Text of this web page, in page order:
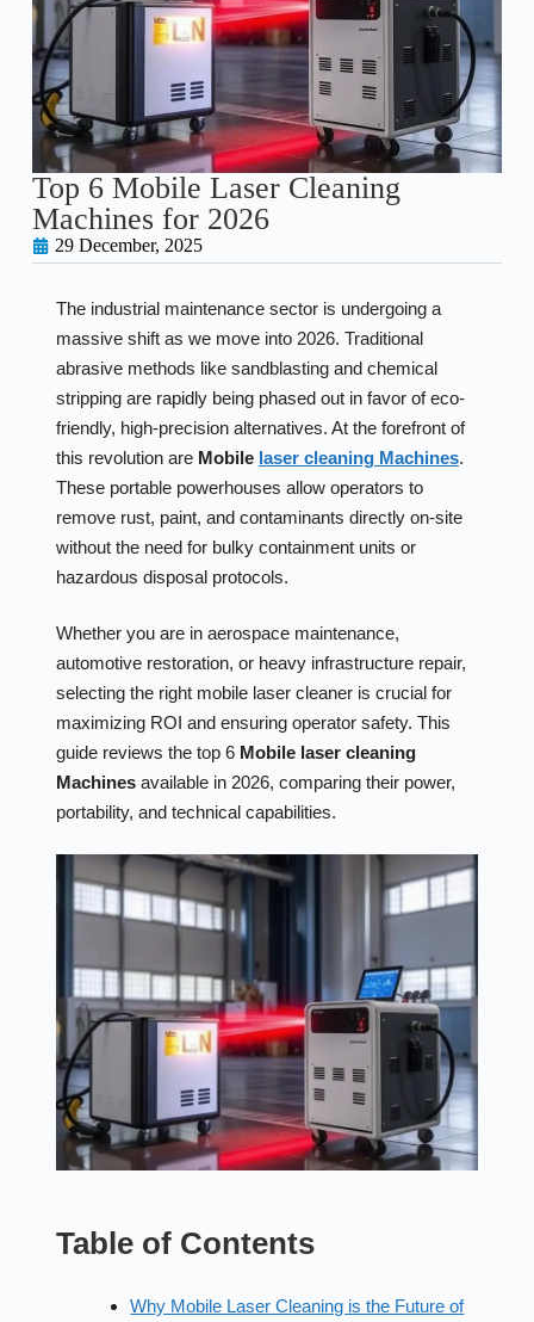
Top 6 Mobile Laser Cleaning
Machines for 2026
29 December, 2025
The industrial maintenance sector is undergoing a
massive shift as we move into 2026. Traditional
abrasive methods like sandblasting and chemical
stripping are rapidly being phased out in favor of eco-
friendly, high-precision alternatives. At the forefront of
this revolution are Mobile laser cleaning Machines.
These portable powerhouses allow operators to
remove rust, paint, and contaminants directly on-site
without the need for bulky containment units or
hazardous disposal protocols.
Whether you are in aerospace maintenance,
automotive restoration, or heavy infrastructure repair,
selecting the right mobile laser cleaner is crucial for
maximizing ROI and ensuring operator safety. This
guide reviews the top 6 Mobile laser cleaning
Machinesavailable in 2026, comparing their power,
portability, and technical capabilities.
Table of Contents
Why Mobile Laser Cleaning is the Future of